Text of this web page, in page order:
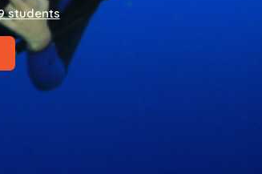
students